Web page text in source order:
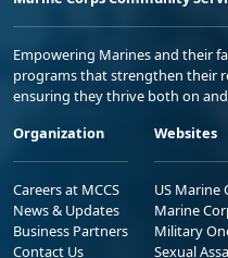
Empowering Marines and their
programs that strengthen their
ensuring they thrive both on
Organization
Careers at MCCS
News & Updates
Business Partners
Contact Us
Websites
US Marine
Marine
Military
Sexual